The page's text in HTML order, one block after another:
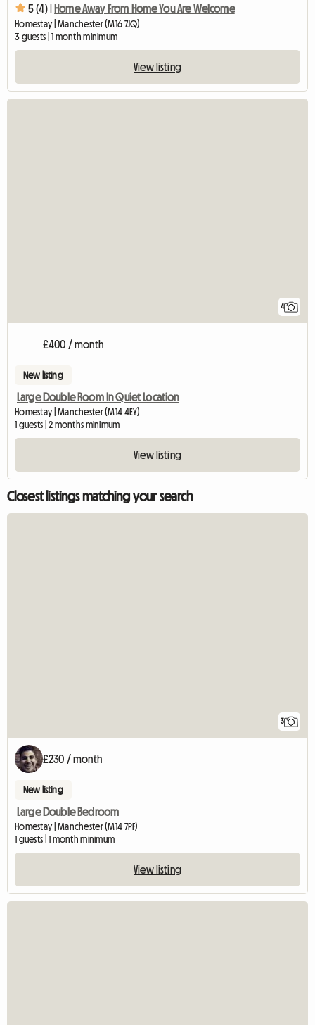
5 (4) | Home Away From Home You Are Welcome
Homestay | Manchester (M16 7JQ)
3 guests | 1 month minimum
View listing
4
£400 / month
New listing
Large Double Room In Quiet Location
Homestay | Manchester (M14 4EY)
1 guests | 2 months minimum
View listing
Closest listings matching your search
3
£230 / month
New listing
Large Double Bedroom
Homestay | Manchester (M14 7PF)
1 guests | 1 month minimum
View listing